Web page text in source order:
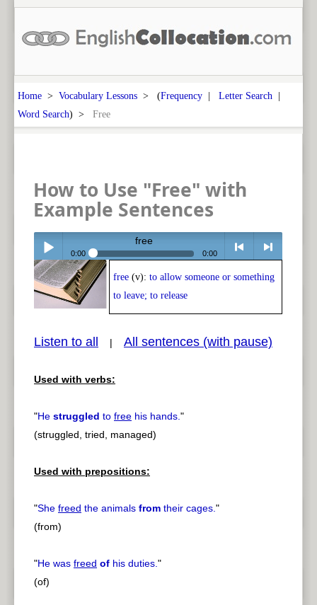
Home > Vocabulary Lessons > (Frequency | Letter Search |
Word Search) > Free
How to Use "Free" with
Example Sentences
Play /
pause
free
0:00 0:00
< > next
free (v): to allow someone or something
to leave; to release
Listen to all | All sentences (with pause)
Used with verbs:
"He struggled to free his hands."
(struggled, tried, managed)
Used with prepositions:
"She freed the animals from their cages."
(from)
"He was freed of his duties."
(of)